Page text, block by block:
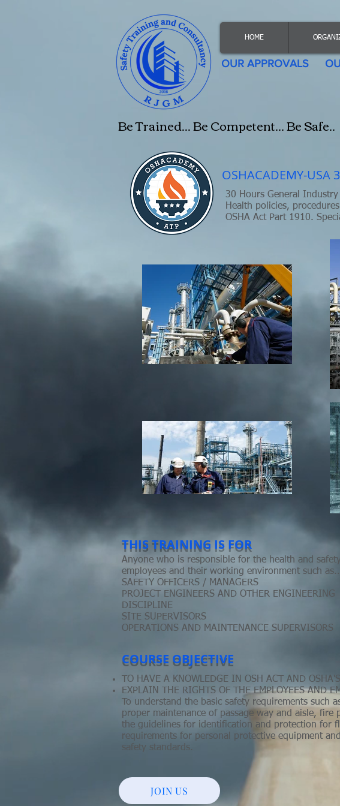
HOME
OUR APPROVALS
Be Trained... Be Competent... Be Safe..
OSHACADEMY-USA
30 Hours General
Health policies,
OSHA Act Part 1910.
THIS TRAINING IS FOR
Anyone who is responsible for the health and
employees and their working environment such
SAFETY OFFICERS / MANAGERS
PROJECT ENGINEERS AND OTHER ENGINEERING
DISCIPLINE
SITE SUPERVISORS
OPERATIONS AND MAINTENANCE SUPERVISORS
COURSE OBJECTIVE
TO HAVE A KNOWLEDGE IN OSH ACT AND
EXPLAIN THE RIGHTS OF THE EMPLOYEES AND
To understand the basic safety requirements such
proper maintenance of passage way and aisle, fire
the guidelines for identification and protection for
requirements for personal protective equipment
safety standards.
JOIN US